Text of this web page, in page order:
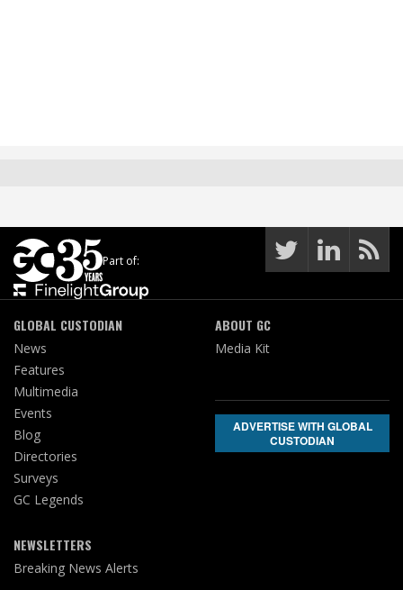
Part of:
GLOBAL CUSTODIAN
News
Features
Multimedia
Events
Blog
Directories
Surveys
GC Legends
NEWSLETTERS
Breaking News Alerts
ABOUT GC
Media Kit
ADVERTISE WITH GLOBAL
CUSTODIAN